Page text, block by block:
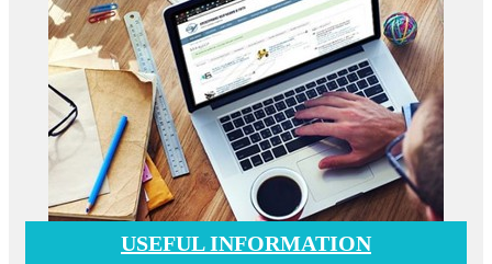
USEFUL INFORMATION